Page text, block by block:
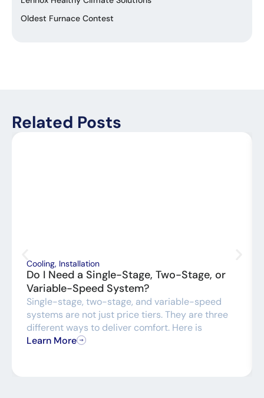
Oldest Furnace Contest
Related Posts
Cooling, Installation
Do I Need a Single-Stage, Two-Stage, or
Variable-Speed System?
Single-stage, two-stage, and variable-speed
systems are not just price tiers. They are three
different ways to deliver comfort. Here is
Learn More